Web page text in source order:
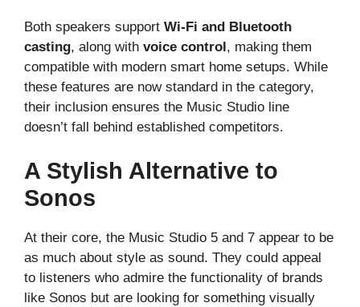
Both speakers support Wi-Fi and Bluetooth
casting, along with voice control, making them
compatible with modern smart home setups. While
these features are now standard in the category,
their inclusion ensures the Music Studio line
doesn’t fall behind established competitors.
A Stylish Alternative to
Sonos
At their core, the Music Studio 5 and 7 appear to be
as much about style as sound. They could appeal
to listeners who admire the functionality of brands
like Sonos but are looking for something visually